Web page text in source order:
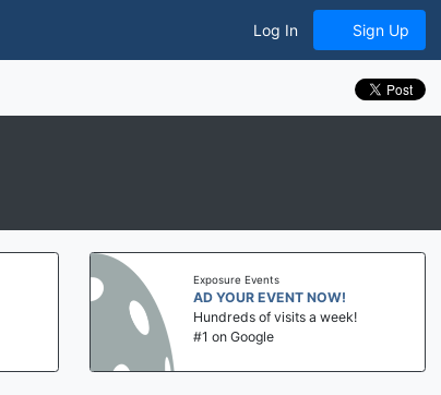
Log In Sign Up
Exposure Events
AD YOUR EVENT NOW!
Hundreds of visits a week!
#1 on Google